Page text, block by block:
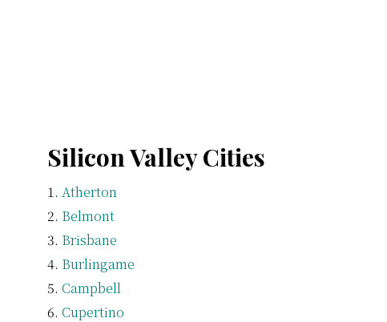
Silicon Valley Cities
Atherton
Belmont
Brisbane
Burlingame
Campbell
Cupertino